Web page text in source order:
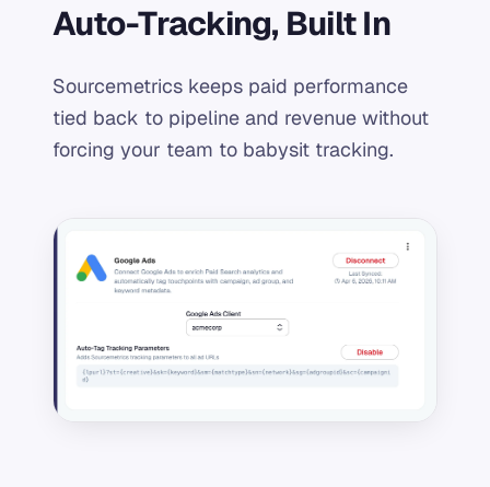
Auto-Tracking, Built In
Sourcemetrics keeps paid performance
tied back to pipeline and revenue without
forcing your team to babysit tracking.